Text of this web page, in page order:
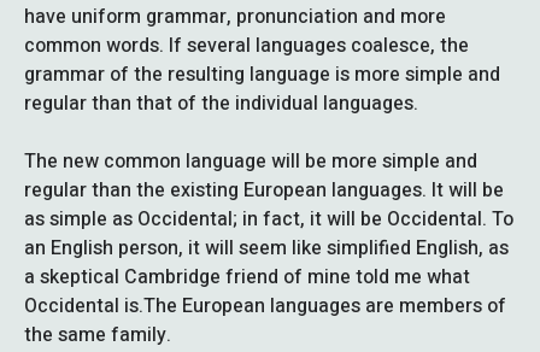
have uniform grammar, pronunciation and more
common words. If several languages coalesce, the
grammar of the resulting language is more simple and
regular than that of the individual languages.
The new common language will be more simple and
regular than the existing European languages. It will be
as simple as Occidental; in fact, it will be Occidental. To
an English person, it will seem like simplified English, as
a skeptical Cambridge friend of mine told me what
Occidental is.The European languages are members of
the same family.